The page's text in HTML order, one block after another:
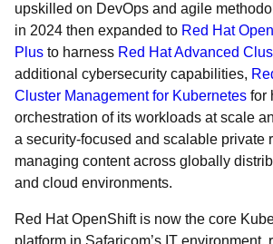
upskilled on DevOps and agile
in 2024 then expanded to Red Hat
Plus to harness Red Hat Advanced
additional cybersecurity capabilities,
Cluster Management for Kubernetes for
orchestration of its workloads at scale
a security-focused and scalable private
managing content across globally
and cloud environments.
Red Hat OpenShift is now the core
platform in Safaricom’s IT environment,